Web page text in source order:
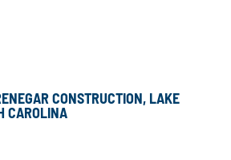
CONSTRUCTION, LAKE
CAROLINA